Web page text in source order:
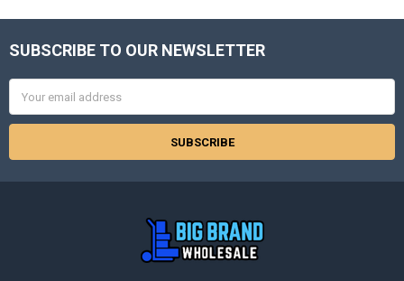
Footer
SUBSCRIBE TO OUR NEWSLETTER
Address